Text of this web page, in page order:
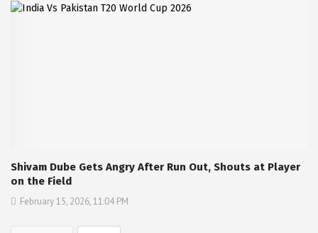
Shivam Dube Gets Angry After Run Out, Shouts at Player
on the Field
February 15, 2026, 11:04 PM